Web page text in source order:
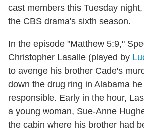
cast members this Tuesday
the CBS drama's sixth season.
In the episode "Matthew 5:9,"
Christopher Lasalle (played by
to avenge his brother Cade's
down the drug ring in Alabama
responsible. Early in the hour,
a young woman, Sue-Anne
the cabin where his brother had